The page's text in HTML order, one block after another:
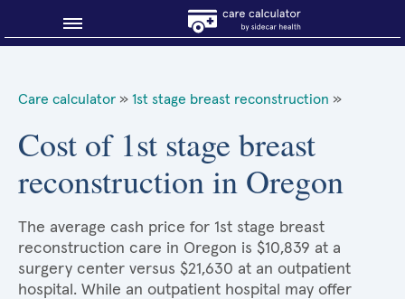
About Sidecar Health
Care calculator » 1st stage breast reconstruction »
Cost of 1st stage breast
reconstruction in Oregon
The average cash price for 1st stage breast
reconstruction care in Oregon is $10,839 at a
surgery center versus $21,630 at an outpatient
hospital. While an outpatient hospital may offer